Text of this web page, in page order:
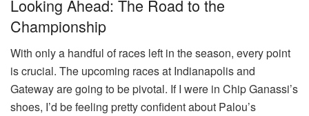
Looking Ahead: The Road to the
Championship
With only a handful of races left in the season, every point
is crucial. The upcoming races at Indianapolis and
Gateway are going to be pivotal. If I were in Chip Ganassi’s
shoes, I’d be feeling pretty confident about Palou’s